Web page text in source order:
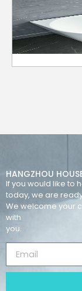
HANGZHOU
If you would like to
today, we are
We welcome your
with
you.